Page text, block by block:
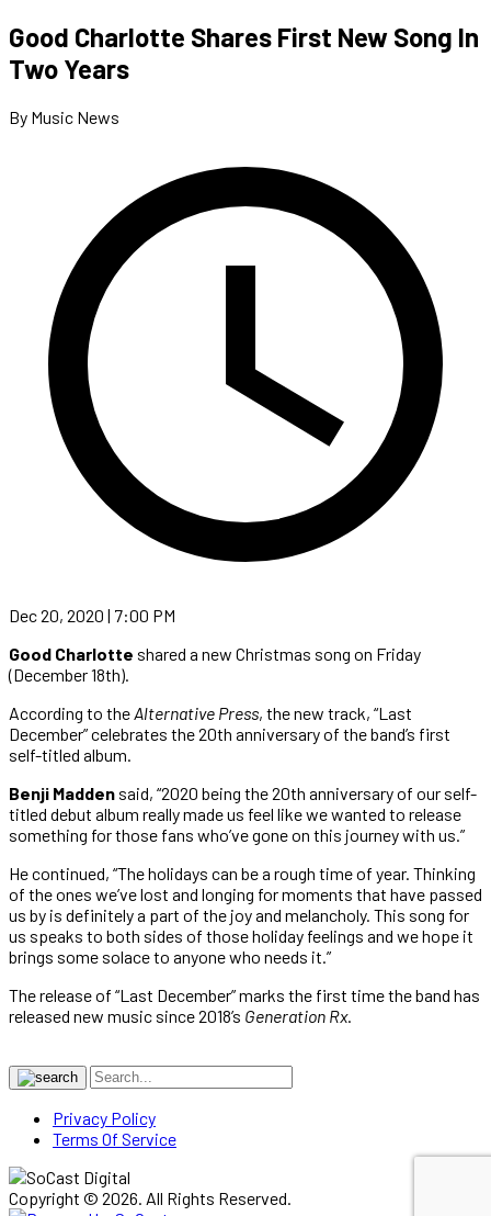
Good Charlotte Shares First New Song In
Two Years
By Music News
Dec 20, 2020 | 7:00 PM
Good Charlotte shared a new Christmas song on Friday
(December 18th).
According to theAlternative Press, the new track, “Last
December” celebrates the 20th anniversary of the band’s first
self-titled album.
Benji Madden said, “2020 being the 20th anniversary of our self-
titled debut album really made us feel like we wanted to release
something for those fans who’ve gone on this journey with us.”
He continued, “The holidays can be a rough time of year. Thinking
of the ones we’ve lost and longing for moments that have passed
us by is definitely a part of the joy and melancholy. This song for
us speaks to both sides of those holiday feelings and we hope it
brings some solace to anyone who needs it.”
The release of “Last December” marks the first time the band has
released new music since 2018’s Generation Rx.
Privacy Policy
Terms Of Service
Copyright © 2026. All Rights Reserved.